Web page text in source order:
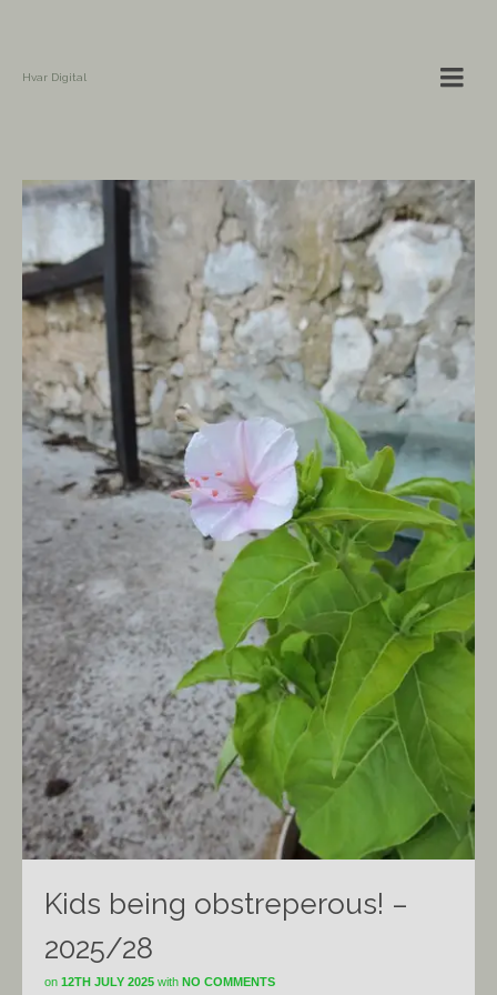
Hvar Digital
Kids being obstreperous! –
2025/28
on 12TH JULY 2025 with NO COMMENTS